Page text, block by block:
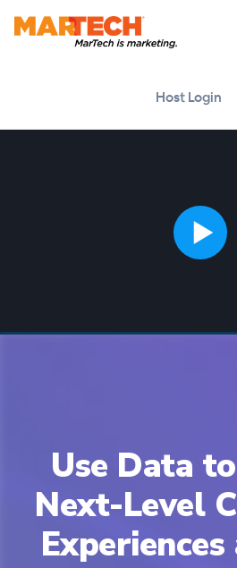
Host Login
Use Data
Next-Level